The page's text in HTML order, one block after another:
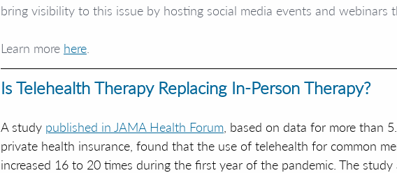
bring visibility to this issue by hosting social media events and webinars
Learn more here
Is Telehealth Therapy Replacing In-Person Therapy?
A study published in JAMA Health Forum , based on data for more than
private health insurance, found that the use of telehealth for common
increased 16 to 20 times during the first year of the pandemic. The